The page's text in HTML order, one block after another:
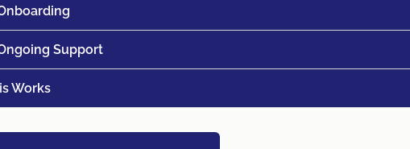
Support
Works